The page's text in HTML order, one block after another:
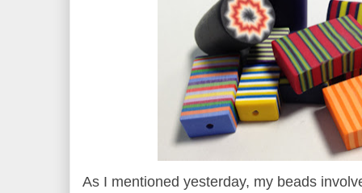
As I mentioned yesterday, my beads